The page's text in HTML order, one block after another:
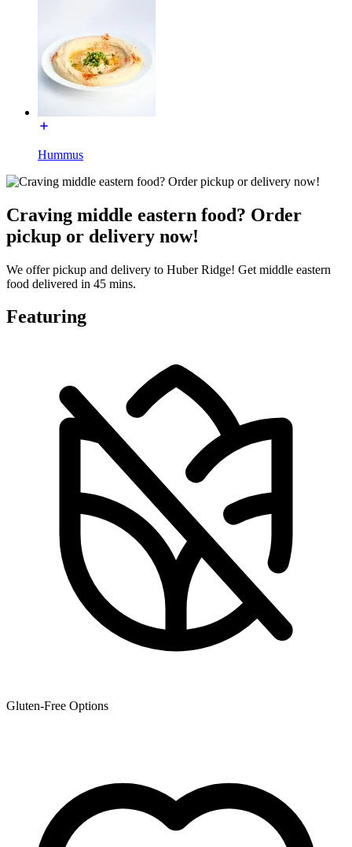
Hummus
Craving middle eastern food? Order
pickup or delivery now!
We offer pickup and delivery to Huber Ridge! Get middle eastern
food delivered in 45 mins.
Featuring
Gluten-Free Options